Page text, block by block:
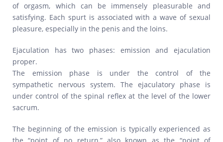
of orgasm, which can be immensely pleasurable and
satisfying. Each spurt is associated with a wave of sexual
pleasure, especially in the penis and the loins.
Ejaculation has two phases: emission and ejaculation
proper.
The emission phase is under the control of the
sympathetic nervous system. The ejaculatory phase is
under control of the spinal reflex at the level of the lower
sacrum.
The beginning of the emission is typically experienced as